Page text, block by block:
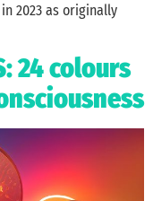
2023 as originally
24 colours